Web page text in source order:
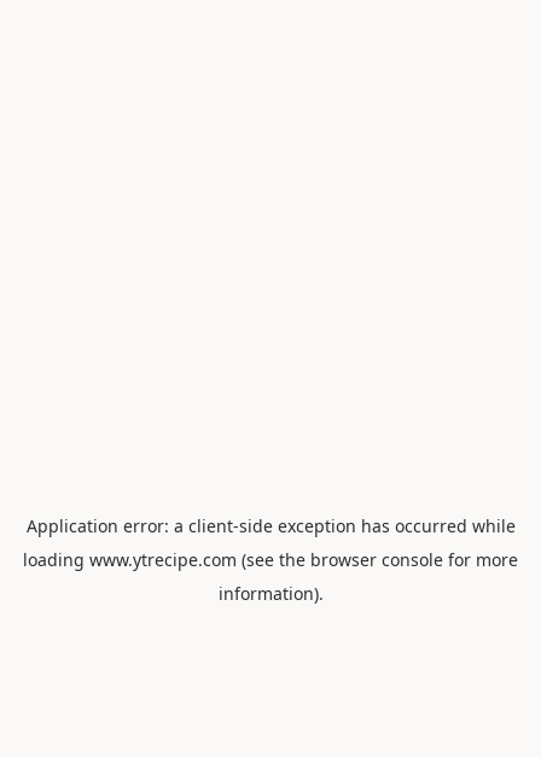
Application error: a client-side exception has occurred while
loading www.ytrecipe.com (see the browser console for more
information).